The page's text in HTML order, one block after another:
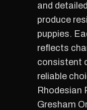
and
produce
puppies.
reflects
consistent
reliable
Rhodesian
Gresham